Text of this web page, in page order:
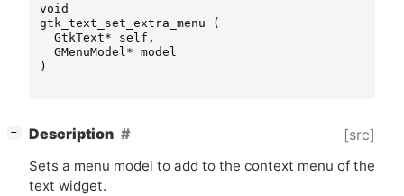
void
gtk_text_set_extra_menu
(
GtkText* self ,
GMenuModel * model
)
− Description [src]
Sets a menu model to add to the context menu of the
text widget.